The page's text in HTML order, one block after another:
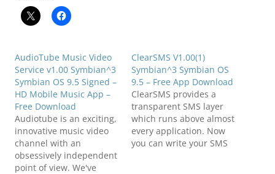
AudioTube Music Video
Service v1.00 Symbian^3
Symbian OS 9.5 Signed –
HD Mobile Music App –
Free Download
Audiotube is an exciting,
innovative music video
channel with an
obsessively independent
point of view. We've
ClearSMS V1.00(1)
Symbian^3 Symbian OS
9.5 – Free App Download
ClearSMS provides a
transparent SMS layer
which runs above almost
every application. Now
you can write your SMS